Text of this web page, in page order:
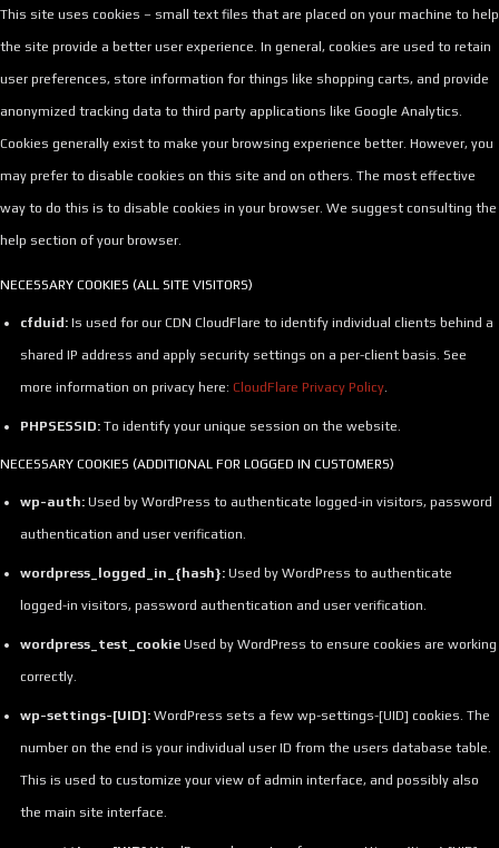
This site uses cookies – small text files that are placed on your machine to help
the site provide a better user experience. In general, cookies are used to retain
user preferences, store information for things like shopping carts, and provide
anonymized tracking data to third party applications like Google Analytics.
Cookies generally exist to make your browsing experience better. However, you
may prefer to disable cookies on this site and on others. The most effective
way to do this is to disable cookies in your browser. We suggest consulting the
help section of your browser.
NECESSARY COOKIES (ALL SITE VISITORS)
cfduid: Is used for our CDN CloudFlare to identify individual clients behind a
shared IP address and apply security settings on a per-client basis. See
more information on privacy here: CloudFlare Privacy Policy
PHPSESSID: To identify your unique session on the website.
NECESSARY COOKIES (ADDITIONAL FOR LOGGED IN CUSTOMERS)
wp-auth: Used by WordPress to authenticate logged-in visitors, password
authentication and user verification.
wordpress_logged_in_{hash}: Used by WordPress to authenticate
logged-in visitors, password authentication and user verification.
wordpress_test_cookie Used by WordPress to ensure cookies are working
correctly.
wp-settings-[UID]: WordPress sets a few wp-settings-[UID] cookies. The
number on the end is your individual user ID from the users database table.
This is used to customize your view of admin interface, and possibly also
the main site interface.